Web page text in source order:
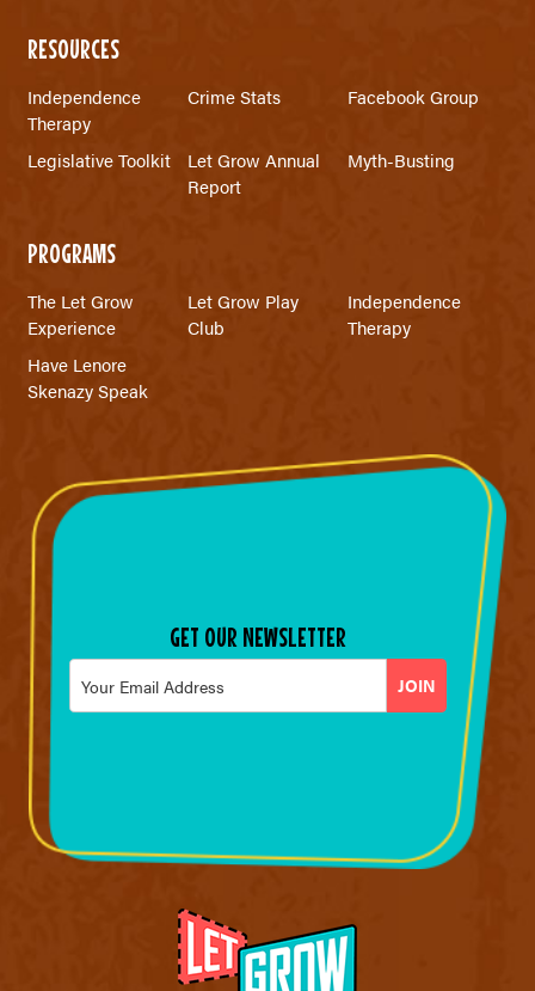
RESOURCES
Independence
Therapy
Crime Stats Facebook Group
Legislative Toolkit
Let Grow Annual
Report
Myth-Busting
PROGRAMS
The Let Grow
Experience
Let Grow Play
Club
Independence
Therapy
Have Lenore
Skenazy Speak
GET OUR NEWSLETTER
Email